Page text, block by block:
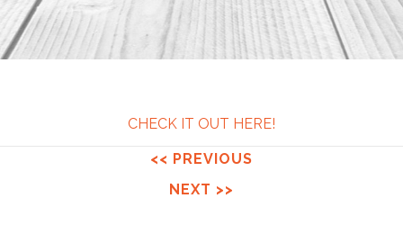
CHECK IT OUT HERE!
<< PREVIOUS
NEXT >>